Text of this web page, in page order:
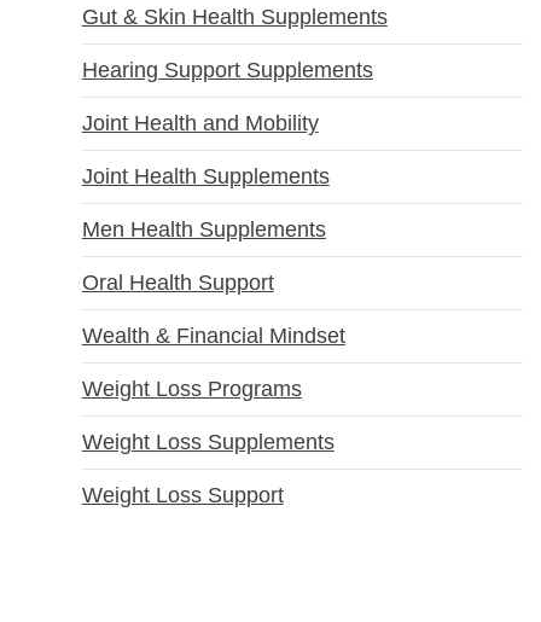
Gut & Skin Health Supplements
Hearing Support Supplements
Joint Health and Mobility
Joint Health Supplements
Men Health Supplements
Oral Health Support
Wealth & Financial Mindset
Weight Loss Programs
Weight Loss Supplements
Weight Loss Support